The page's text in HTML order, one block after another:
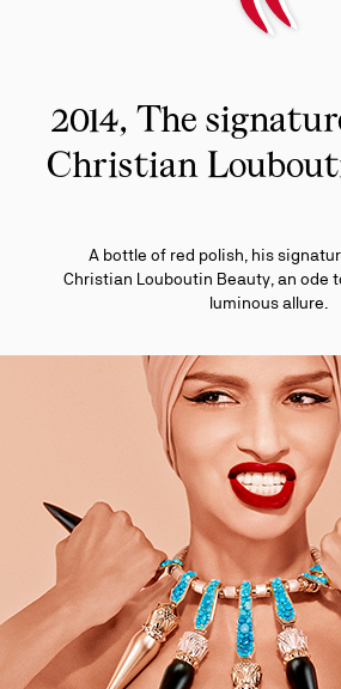
2014, The
Christian
A bottle of red polish, his
Christian Louboutin Beauty, an ode
luminous allure.